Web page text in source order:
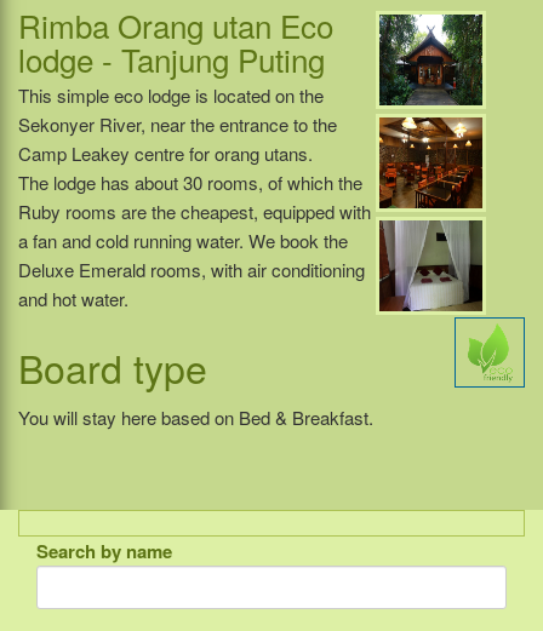
Rimba Orang utan Eco
lodge - Tanjung Puting
This simple eco lodge is located on the
Sekonyer River, near the entrance to the
Camp Leakey centre for orang utans.
The lodge has about 30 rooms, of which the
Ruby rooms are the cheapest, equipped with
a fan and cold running water. We book the
Deluxe Emerald rooms, with air conditioning
and hot water.
Board type
You will stay here based on Bed & Breakfast.
Indonesia
Bali
Search by name